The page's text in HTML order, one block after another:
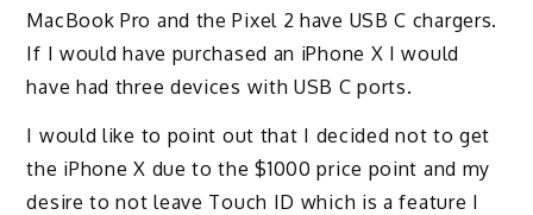
MacBook Pro and the Pixel 2 have USB C chargers.
If I would have purchased an iPhone X I would
have had three devices with USB C ports.
I would like to point out that I decided not to get
the iPhone X due to the $1000 price point and my
desire to not leave Touch ID which is a feature I